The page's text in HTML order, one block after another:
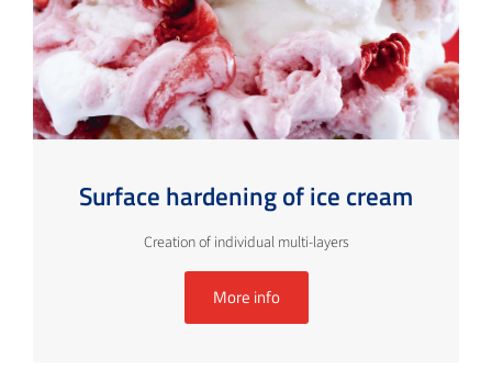
Surface hardening of ice cream
Creation of individual multi-layers
More info